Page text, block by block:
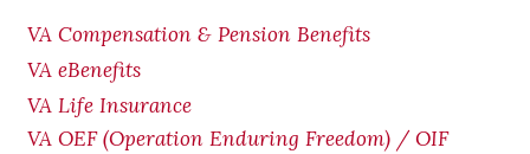
VA Compensation & Pension Benefits
VA eBenefits
VA Life Insurance
VA OEF (Operation Enduring Freedom) / OIF